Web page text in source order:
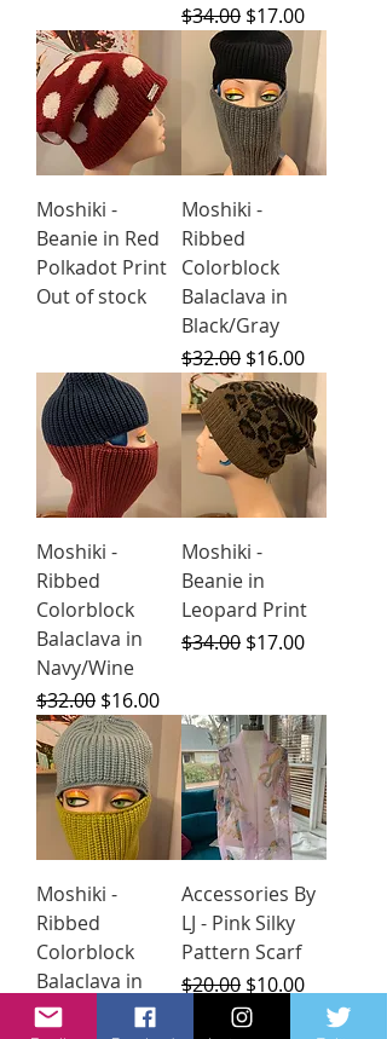
Regular Price
$34.00 Sale Price
$17.00
Moshiki -
Beanie in Red
Polkadot Print
Out of stock
Moshiki -
Ribbed
Colorblock
Balaclava in
Black/Gray
Regular Price
$32.00 Sale Price
$16.00
Moshiki -
Ribbed
Colorblock
Balaclava in
Navy/Wine
Regular Price
$32.00 Sale Price
$16.00
Moshiki -
Beanie in
Leopard Print
Regular Price
$34.00 Sale Price
$17.00
Moshiki -
Ribbed
Colorblock
Balaclava in
Pale
Accessories By
LJ - Pink Silky
Pattern Scarf
Regular Price
$20.00 Sale Price
$10.00